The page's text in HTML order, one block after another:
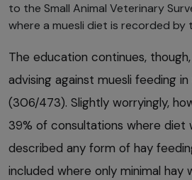
to the Small Animal Veterinary
where a muesli diet is recorded by
The education continues,
advising against muesli feeding
(306/473). Slightly worryingly,
39% of consultations where diet
described any form of hay
included where only minimal hay